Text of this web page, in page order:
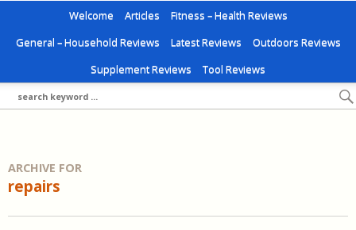
Welcome Articles
Fitness – Health Reviews
General – Household Reviews
Latest Reviews
Outdoors Reviews
Supplement Reviews
Tool Reviews
ARCHIVE FOR
repairs